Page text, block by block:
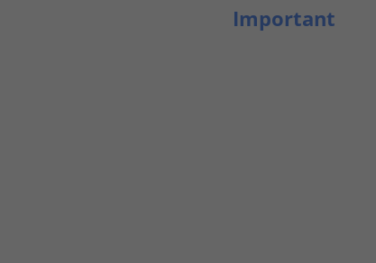
Important